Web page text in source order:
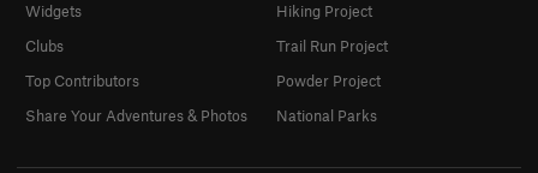
Widgets
Clubs
Top Contributors
Share Your Adventures & Photos
Hiking Project
Trail Run Project
Powder Project
National Parks